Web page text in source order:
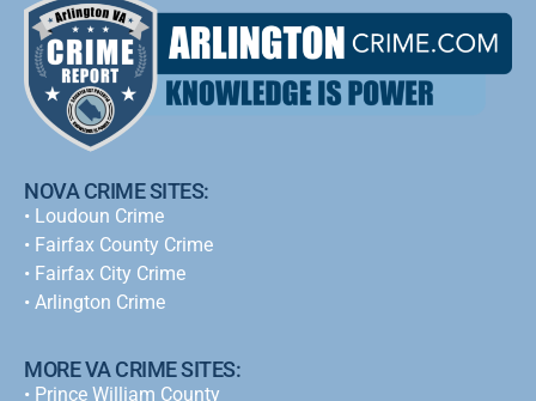
NOVA CRIME SITES:
• Loudoun Crime
• Fairfax County Crime
• Fairfax City Crime
• Arlington Crime
MORE VA CRIME SITES:
• Prince William County